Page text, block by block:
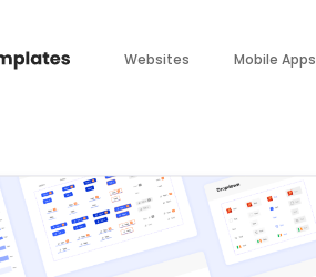
Websites Mobile Apps